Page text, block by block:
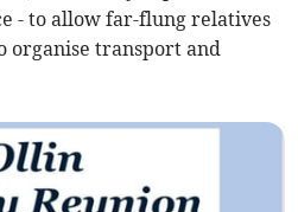
- to allow far-flung relatives
organise transport and